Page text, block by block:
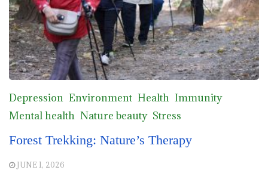
Depression Environment Health Immunity
Mental health Nature beauty Stress
Forest Trekking: Nature’s Therapy
JUNE 1, 2026